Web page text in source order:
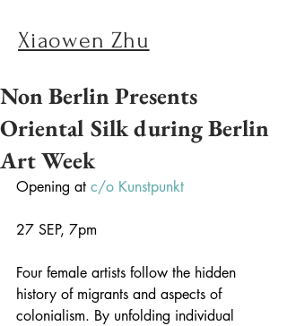
Xiaowen Zhu
Non Berlin Presents
Oriental Silk during Berlin
Art Week
Opening at c/o Kunstpunkt
27 SEP, 7pm
Four female artists follow the hidden
history of migrants and aspects of
colonialism. By unfolding individual